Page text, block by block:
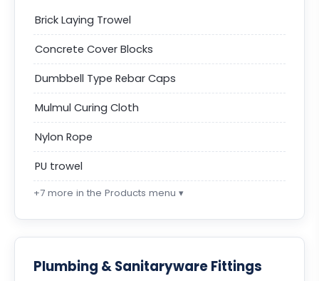
Brick Laying Trowel
Concrete Cover Blocks
Dumbbell Type Rebar Caps
Mulmul Curing Cloth
Nylon Rope
PU trowel
+7 more in the Products menu ▾
Plumbing & Sanitaryware Fittings